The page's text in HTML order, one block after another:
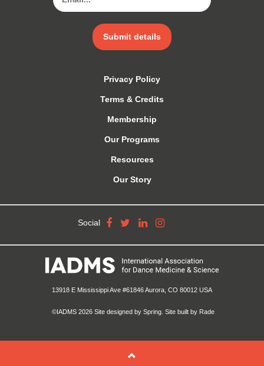
Submit details
Privacy Policy
Terms & Credits
Membership
Our Programs
Resources
Our Story
Social
13918 E Mississippi Ave #61846 Aurora, CO 80012 USA
©IADMS 2026 Site designed by Spring. Site built by Rade